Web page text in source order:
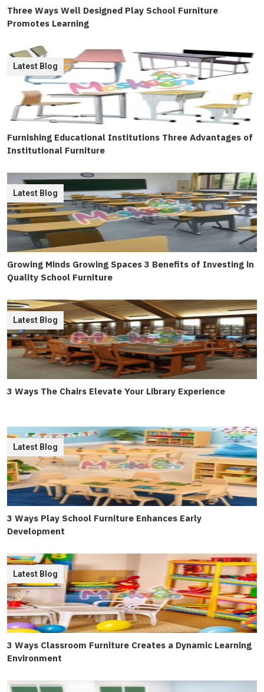
Three Ways Well Designed Play School Furniture
Promotes Learning
Furnishing Educational Institutions Three Advantages of
Institutional Furniture
Latest Blog
Growing Minds Growing Spaces 3 Benefits of Investing in
Quality School Furniture
Latest Blog
3 Ways The Chairs Elevate Your Library Experience
Latest Blog
3 Ways Play School Furniture Enhances Early
Development
Latest Blog
3 Ways Classroom Furniture Creates a Dynamic Learning
Environment
Latest Blog